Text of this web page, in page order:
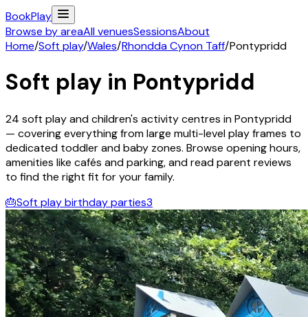
BookPlay
Browse by areaAll venuesSessionsAbout
Home/Soft play/Wales/Rhondda Cynon Taff/Pontypridd
Soft play in Pontypridd
24 soft play and children's activitycentres inPontypridd
— covering everything from large multi-level play frames to
dedicated toddler and baby zones. Browse opening hours,
amenities like cafés and parking, and read parent reviews
to find the right fit for your family.
🎂Soft play birthday parties3